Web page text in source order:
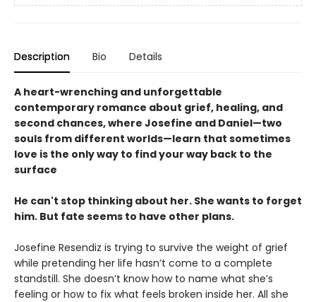
Description Bio Details
A heart-wrenching and unforgettable
contemporary romance about grief, healing, and
second chances, where Josefine and Daniel—two
souls from different worlds—learn that sometimes
love is the only way to find your way back to the
surface
He can't stop thinking about her. She wants to forget
him. But fate seems to have other plans.
Josefine Resendiz is trying to survive the weight of grief
while pretending her life hasn’t come to a complete
standstill. She doesn’t know how to name what she’s
feeling or how to fix what feels broken inside her. All she